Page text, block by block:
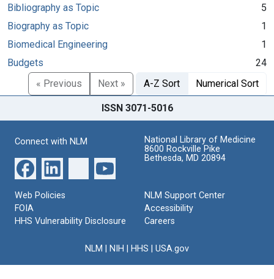
Bibliography as Topic
5
Biography as Topic
1
Biomedical Engineering
1
Budgets
24
« Previous
Next » A-Z Sort Numerical Sort
ISSN 3071-5016
Connect with NLM
National Library of Medicine
8600 Rockville Pike
Bethesda, MD 20894
Web Policies
FOIA
HHS Vulnerability Disclosure
NLM Support Center
Accessibility
Careers
NLM NIH HHS USA.gov